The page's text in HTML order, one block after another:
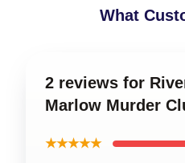
What
2 reviews for
Marlow Murder
★★★★★